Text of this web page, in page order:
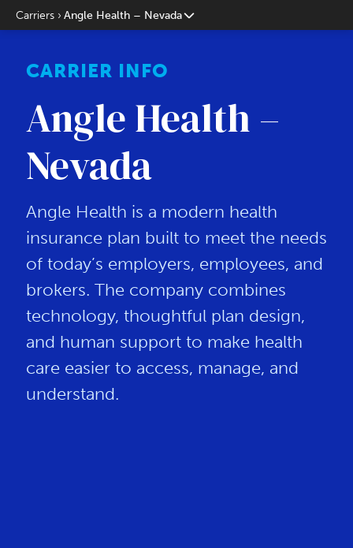
Carriers Angle Health – Nevada
CARRIER INFO
Angle Health –
Nevada
Angle Health is a modern health
insurance plan built to meet the needs
of today’s employers, employees, and
brokers. The company combines
technology, thoughtful plan design,
and human support to make health
care easier to access, manage, and
understand.